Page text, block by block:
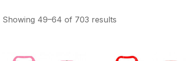
Showing 49–64 of 703 results